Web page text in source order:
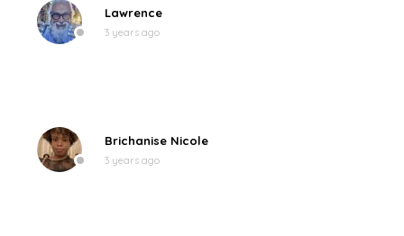
Lawrence
3 years ago
Brichanise Nicole
3 years ago